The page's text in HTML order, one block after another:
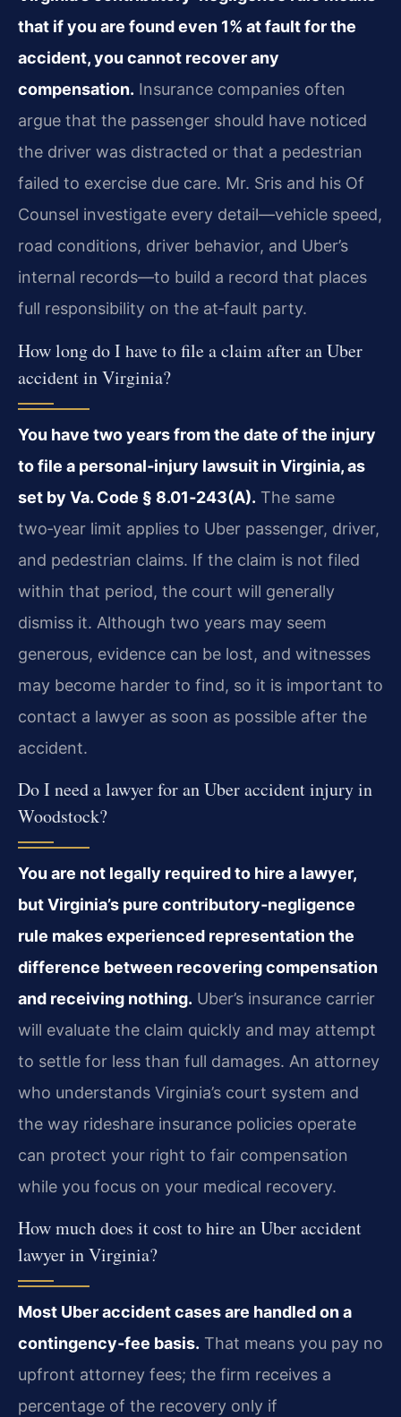
that if you are found even 1% at fault for the
accident, you cannot recover any
compensation. Insurance companies often
argue that the passenger should have noticed
the driver was distracted or that a pedestrian
failed to exercise due care. Mr. Sris and his Of
Counsel investigate every detail—vehicle speed,
road conditions, driver behavior, and Uber’s
internal records—to build a record that places
full responsibility on the at‑fault party.
How long do I have to file a claim after an Uber
accident in Virginia?
You have two years from the date of the injury
to file a personal‑injury lawsuit in Virginia, as
set by Va. Code § 8.01‑243(A). The same
two‑year limit applies to Uber passenger, driver,
and pedestrian claims. If the claim is not filed
within that period, the court will generally
dismiss it. Although two years may seem
generous, evidence can be lost, and witnesses
may become harder to find, so it is important to
contact a lawyer as soon as possible after the
accident.
Do I need a lawyer for an Uber accident injury in
Woodstock?
You are not legally required to hire a lawyer,
but Virginia’s pure contributory‑negligence
rule makes experienced representation the
difference between recovering compensation
and receiving nothing. Uber’s insurance carrier
will evaluate the claim quickly and may attempt
to settle for less than full damages. An attorney
who understands Virginia’s court system and
the way rideshare insurance policies operate
can protect your right to fair compensation
while you focus on your medical recovery.
How much does it cost to hire an Uber accident
lawyer in Virginia?
Most Uber accident cases are handled on a
contingency‑fee basis. That means you pay no
upfront attorney fees; the firm receives a
percentage of the recovery only if